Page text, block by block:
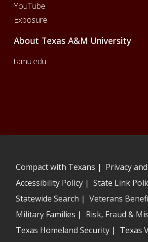
YouTube
Exposure
About Texas A&M University
tamu.edu
Compact with Texans | Privacy
Accessibility Policy| State Link
Statewide Search | Veterans
Military Families | Risk, Fraud &
Texas Homeland Security| Texas